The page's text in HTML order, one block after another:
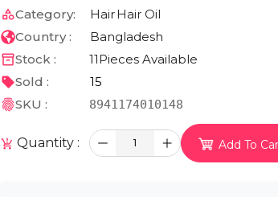
Category:
HairHair Oil
Country :
Bangladesh
Stock :
11Pieces Available
Sold :
15
SKU :
8941174010148
Quantity : 1 Add To